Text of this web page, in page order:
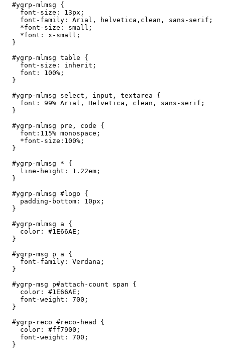
  #ygrp-mlmsg {
    font-size: 13px;
    font-family: Arial, helvetica,clean, sans-serif;
    *font-size: small;
    *font: x-small;
  }
  #ygrp-mlmsg table {
    font-size: inherit;
    font: 100%;
  }
  #ygrp-mlmsg select, input, textarea {
    font: 99% Arial, Helvetica, clean, sans-serif;
  }
  #ygrp-mlmsg pre, code {
    font:115% monospace;
    *font-size:100%;
  }
  #ygrp-mlmsg * {
    line-height: 1.22em;
  }
  #ygrp-mlmsg #logo {
    padding-bottom: 10px;
  }
  #ygrp-mlmsg a {
    color: #1E66AE;
  }
  #ygrp-msg p a {
    font-family: Verdana;
  }
  #ygrp-msg p#attach-count span {
    color: #1E66AE;
    font-weight: 700;
  }
  #ygrp-reco #reco-head {
    color: #ff7900;
    font-weight: 700;
  }